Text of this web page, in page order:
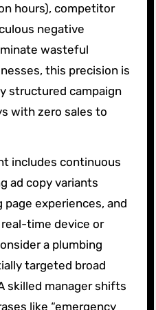
hours), competitor
negative
wasteful
this precision is
structured campaign
with zero sales to
includes continuous
ad copy variants
experiences, and
time device or
a plumbing
targeted broad
skilled manager shifts
like “emergency